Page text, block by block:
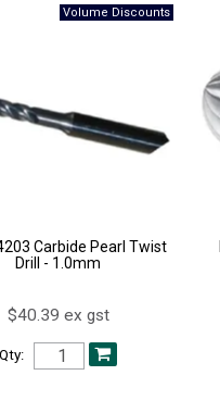
Carbide Pearl Twist
Drill - 1.0mm
$40.39 ex gst
Qty: